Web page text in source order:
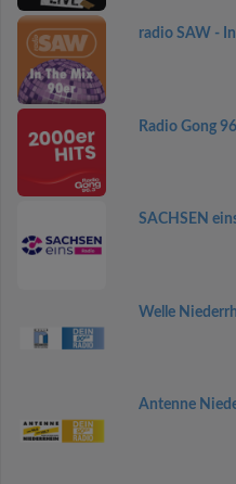
radio SAW -
Radio Gong
SACHSEN
Welle
Antenne